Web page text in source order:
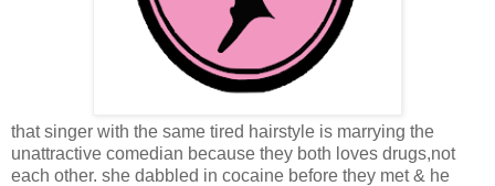
that singer with the same tired hairstyle is marrying the
unattractive comedian because they both loves drugs,not
each other. she dabbled in cocaine before they met & he